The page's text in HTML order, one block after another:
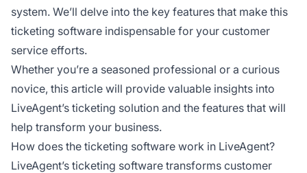
system. We’ll delve into the key features that make this
ticketing software indispensable for your customer
service efforts.
Whether you’re a seasoned professional or a curious
novice, this article will provide valuable insights into
LiveAgent’s ticketing solution and the features that will
help transform your business.
How does the ticketing software work in LiveAgent?
LiveAgent’s ticketing software transforms customer